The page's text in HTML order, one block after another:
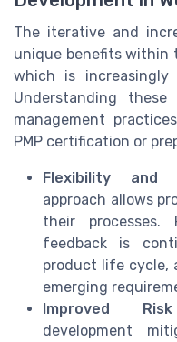
The iterative and
unique benefits within
which is increasingly
Understanding
management
PMP certification or
Flexibility and
approach allows
their processes.
feedback is
product life cycle,
emerging
Improved
development